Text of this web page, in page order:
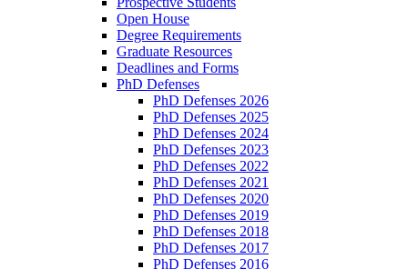
Open House
Degree Requirements
Graduate Resources
Deadlines and Forms
PhD Defenses
PhD Defenses 2026
PhD Defenses 2025
PhD Defenses 2024
PhD Defenses 2023
PhD Defenses 2022
PhD Defenses 2021
PhD Defenses 2020
PhD Defenses 2019
PhD Defenses 2018
PhD Defenses 2017
PhD Defenses 2016